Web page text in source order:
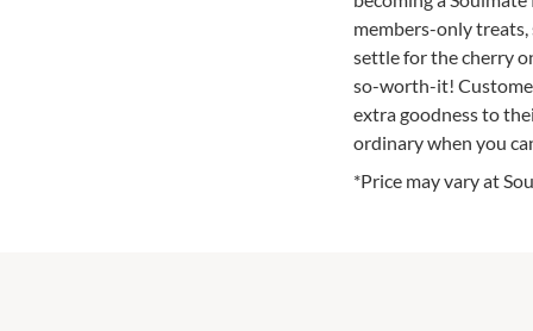
members-only
settle for the cherry
so-worth-it!
extra goodness to
ordinary when you
*Price may vary at